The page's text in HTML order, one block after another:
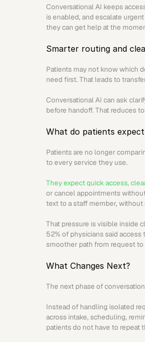
Conversational AI keeps
is enabled, and escalate
they can get help at the
Smarter routing and
Patients may not know which
need first. That leads to
Conversational AI can ask
before handoff. That reduces
What do patients
Patients are no longer
to every service they use.
They expect quick access,
or cancel appointments
text to a staff member,
That pressure is visible inside
52% of physicians said
smoother path from request
What Changes Next?
The next phase of
Instead of handling isolated
across intake, scheduling,
patients do not have to repeat